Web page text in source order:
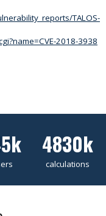
TALOS-
2018-3938
4830k
calculations